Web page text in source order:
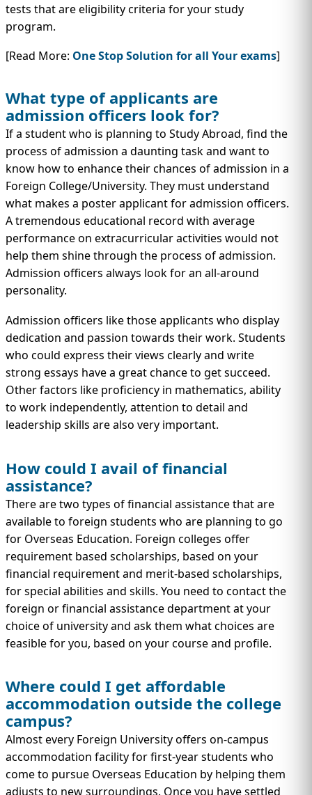
tests that are eligibility criteria for your study
program.
[Read More: One Stop Solution for all Your exams]
What type of applicants are
admission officers look for?
If a student who is planning to Study Abroad, find the
process of admission a daunting task and want to
know how to enhance their chances of admission in a
Foreign College/University. They must understand
what makes a poster applicant for admission officers.
A tremendous educational record with average
performance on extracurricular activities would not
help them shine through the process of admission.
Admission officers always look for an all-around
personality.
Admission officers like those applicants who display
dedication and passion towards their work. Students
who could express their views clearly and write
strong essays have a great chance to get succeed.
Other factors like proficiency in mathematics, ability
to work independently, attention to detail and
leadership skills are also very important.
How could I avail of financial
assistance?
There are two types of financial assistance that are
available to foreign students who are planning to go
for Overseas Education. Foreign colleges offer
requirement based scholarships, based on your
financial requirement and merit-based scholarships,
for special abilities and skills. You need to contact the
foreign or financial assistance department at your
choice of university and ask them what choices are
feasible for you, based on your course and profile.
Where could I get affordable
accommodation outside the college
campus?
Almost every Foreign University offers on-campus
accommodation facility for first-year students who
come to pursue Overseas Education by helping them
adjusts to new surroundings. Once you have settled